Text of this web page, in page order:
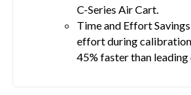
C-Series Air Cart.
Time and Effort
effort during
45% faster than